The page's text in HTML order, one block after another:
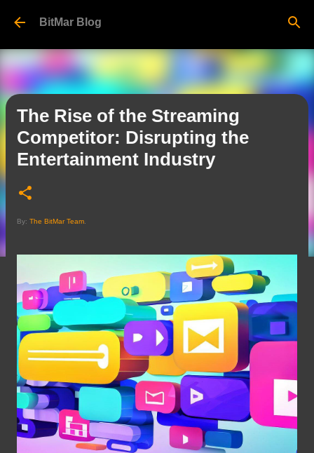
BitMar Blog
The Rise of the Streaming
Competitor: Disrupting the
Entertainment Industry
By: The BitMar Team